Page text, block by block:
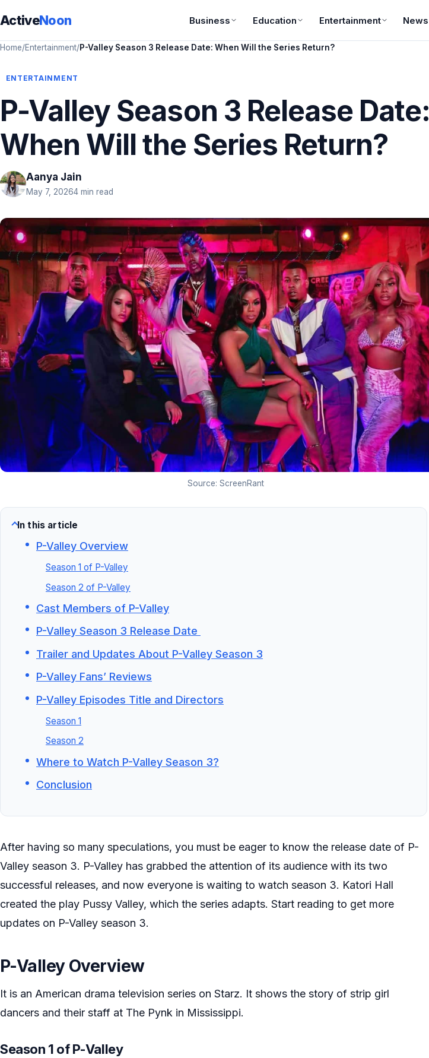
ActiveNoon Business Education Entertainment News
Home/Entertainment/P-Valley Season 3 Release Date: When Will the Series Return?
ENTERTAINMENT
P-Valley Season 3 Release Date:
When Will the Series Return?
Aanya Jain
May 7, 20264 min read
Source: ScreenRant
In this article
P-Valley Overview
Season 1 of P-Valley
Season 2 of P-Valley
Cast Members of P-Valley
P-Valley Season 3 Release Date
Trailer and Updates About P-Valley Season 3
P-Valley Fans’ Reviews
P-Valley Episodes Title and Directors
Season 1
Season 2
Where to Watch P-Valley Season 3?
Conclusion
After having so many speculations, you must be eager to know the release date of P-
Valley season 3. P-Valley has grabbed the attention of its audience with its two
successful releases, and now everyone is waiting to watch season 3. Katori Hall
created the play Pussy Valley, which the series adapts. Start reading to get more
updates on P-Valley season 3.
P-Valley Overview
It is an American drama television series on Starz. It shows the story of strip girl
dancers and their staff at The Pynk in Mississippi.
Season 1 of P-Valley